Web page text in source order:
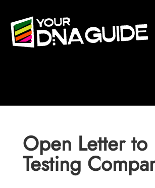
Open Letter
Testing